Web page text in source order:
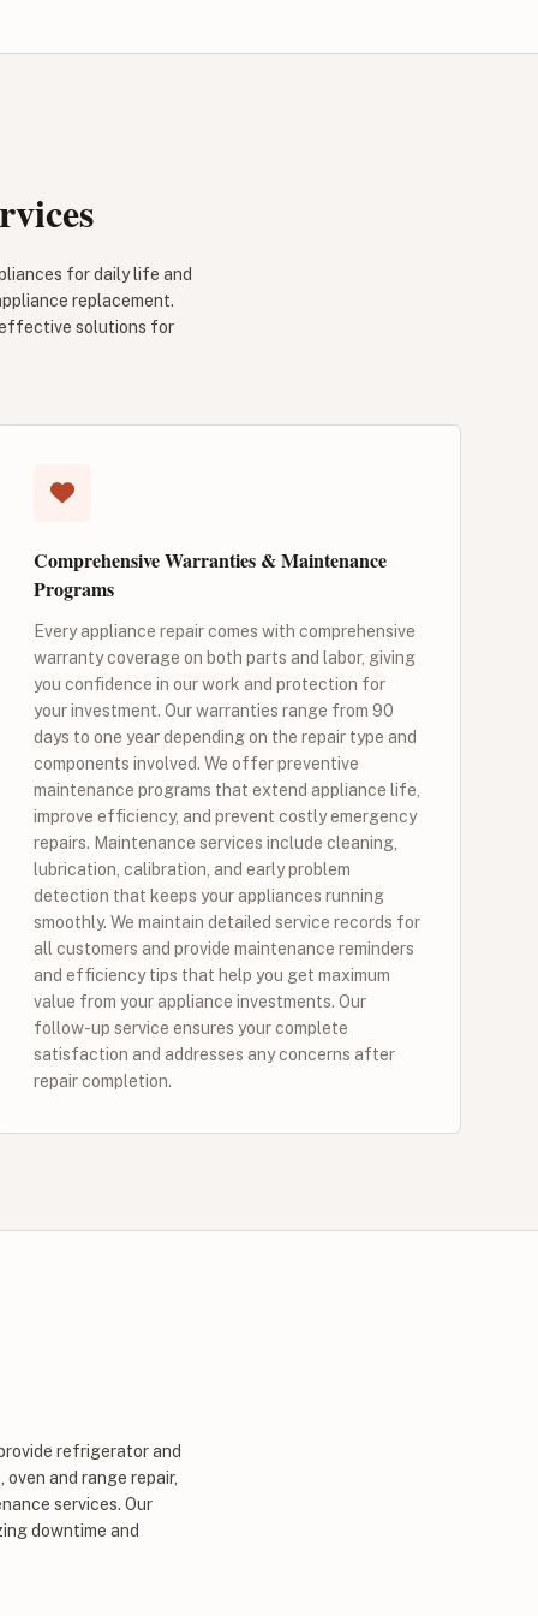
for daily life and
replacement.
effective solutions for
Comprehensive Warranties & Maintenance
Programs
Every appliance repair comes with comprehensive
warranty coverage on both parts and labor, giving
you confidence in our work and protection for
your investment. Our warranties range from 90
days to one year depending on the repair type and
components involved. We offer preventive
maintenance programs that extend appliance life,
improve efficiency, and prevent costly emergency
repairs. Maintenance services include cleaning,
lubrication, calibration, and early problem
detection that keeps your appliances running
smoothly. We maintain detailed service records for
all customers and provide maintenance reminders
and efficiency tips that help you get maximum
value from your appliance investments. Our
follow-up service ensures your complete
satisfaction and addresses any concerns after
repair completion.
refrigerator and
and range repair,
services. Our
downtime and